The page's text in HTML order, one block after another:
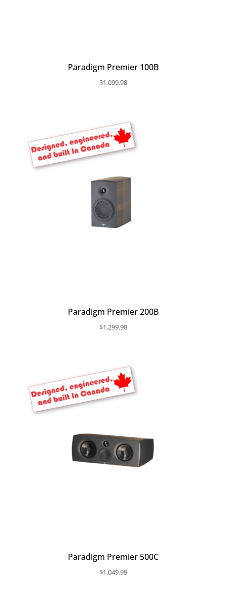
Paradigm Premier 100B
$1,099.98
Paradigm Premier 200B
$1,299.98
Paradigm Premier 500C
$1,049.99